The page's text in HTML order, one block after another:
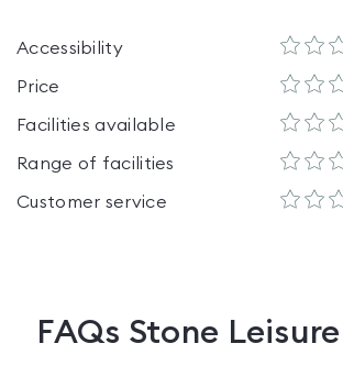
Accessibility
Price
Facilities available
Range of facilities
Customer service
FAQs Stone